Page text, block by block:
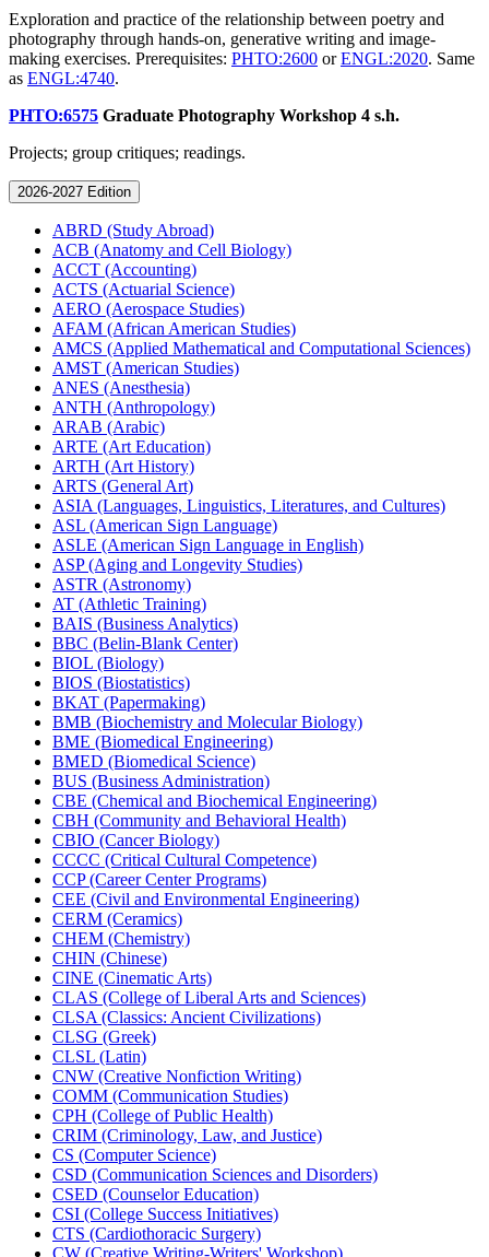
Exploration and practice of the relationship between poetry and
photography through hands-on, generative writing and image-
making exercises. Prerequisites: PHTO:2600 orENGL:2020. Same
as ENGL:4740.
PHTO:6575 Graduate Photography Workshop 4 s.h.
Projects; group critiques; readings.
2026-2027 Edition
ABRD (Study Abroad)
ACB (Anatomy and Cell Biology)
ACCT (Accounting)
ACTS (Actuarial Science)
AERO (Aerospace Studies)
AFAM (African American Studies)
AMCS (Applied Mathematical and Computational Sciences)
AMST (American Studies)
ANES (Anesthesia)
ANTH (Anthropology)
ARAB (Arabic)
ARTE (Art Education)
ARTH (Art History)
ARTS (General Art)
ASIA (Languages, Linguistics, Literatures, and Cultures)
ASL (American Sign Language)
ASLE (American Sign Language in English)
ASP (Aging and Longevity Studies)
ASTR (Astronomy)
AT (Athletic Training)
BAIS (Business Analytics)
BBC (Belin-​Blank Center)
BIOL (Biology)
BIOS (Biostatistics)
BKAT (Papermaking)
BMB (Biochemistry and Molecular Biology)
BME (Biomedical Engineering)
BMED (Biomedical Science)
BUS (Business Administration)
CBE (Chemical and Biochemical Engineering)
CBH (Community and Behavioral Health)
CBIO (Cancer Biology)
CCCC (Critical Cultural Competence)
CCP (Career Center Programs)
CEE (Civil and Environmental Engineering)
CERM (Ceramics)
CHEM (Chemistry)
CHIN (Chinese)
CINE (Cinematic Arts)
CLAS (College of Liberal Arts and Sciences)
CLSA (Classics: Ancient Civilizations)
CLSG (Greek)
CLSL (Latin)
CNW (Creative Nonfiction Writing)
COMM (Communication Studies)
CPH (College of Public Health)
CRIM (Criminology, Law, and Justice)
CS (Computer Science)
CSD (Communication Sciences and Disorders)
CSED (Counselor Education)
CSI (College Success Initiatives)
CTS (Cardiothoracic Surgery)
CW (Creative Writing-​Writers' Workshop)